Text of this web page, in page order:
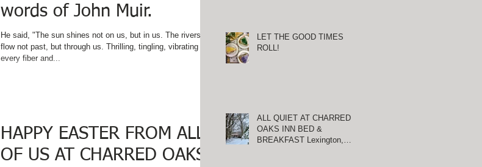
words of John Muir.
He said, "The sun shines not on us, but in us. The rivers
flow not past, but through us. Thrilling, tingling, vibrating
every fiber and...
HAPPY EASTER FROM ALL
OF US AT CHARRED OAKS
LET THE GOOD TIMES
ROLL!
ALL QUIET AT CHARRED
OAKS INN BED &
BREAKFAST Lexington,